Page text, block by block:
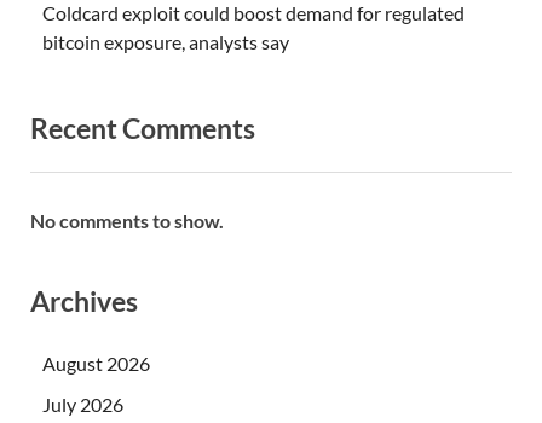
Coldcard exploit could boost demand for regulated
bitcoin exposure, analysts say
Recent Comments
No comments to show.
Archives
August 2026
July 2026